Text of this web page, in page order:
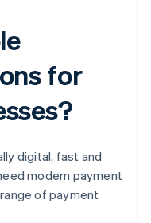
for
digital, fast and
modern payment
of payment